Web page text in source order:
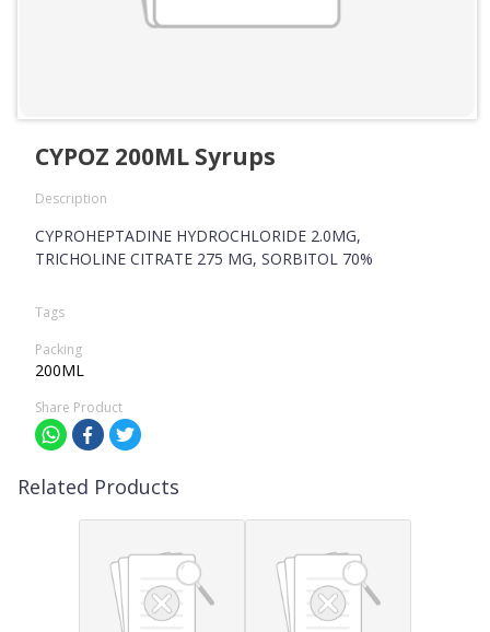
CYPOZ 200ML Syrups
Description
CYPROHEPTADINE HYDROCHLORIDE 2.0MG,
TRICHOLINE CITRATE 275 MG, SORBITOL 70%
Tags
Packing
200ML
Share Product
Related Products